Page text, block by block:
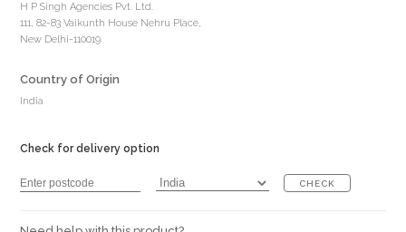
H P Singh Agencies Pvt. Ltd.
111, 82-83 Vaikunth House Nehru Place,
New Delhi-110019
Country of Origin
India
Check for delivery option
CHECK